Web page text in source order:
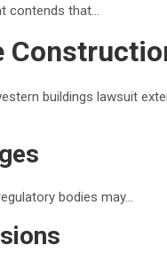
contends that…
buildings lawsuit
bodies may…